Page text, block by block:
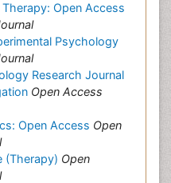
Open Access
Psychology
Research Journal
Open Access
Open Access Open
(Therapy) Open